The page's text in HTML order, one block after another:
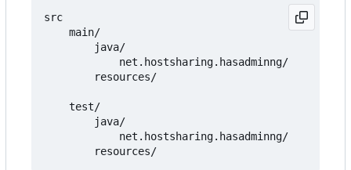
src
    main/
        java/
            net.hostsharing.hasadminng/
        resources/
    test/
        java/
            net.hostsharing.hasadminng/